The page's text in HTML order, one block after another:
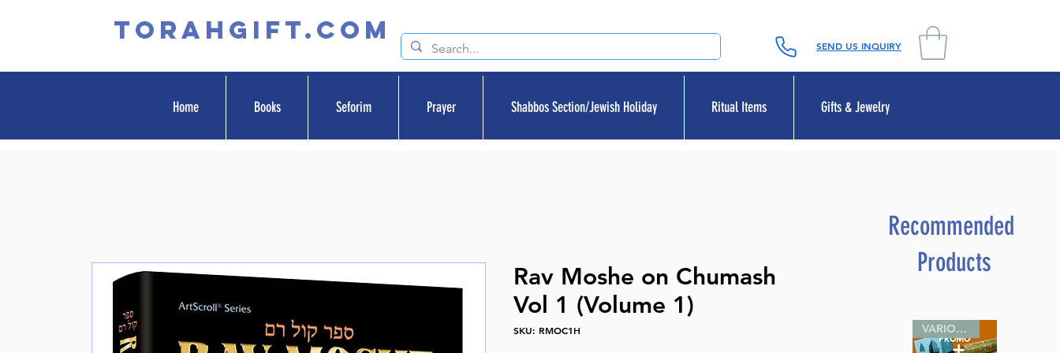
TORAHGIFT.com SEND US INQUIRY
Home Books Seforim Prayer Shabbos Section/Jewish Holiday Ritual Items Gifts & Jewelry
Rav Moshe on Chumash
Vol 1 (Volume 1)
SKU: RMOC1H
Recommended
Products
VARIOUS SIZES